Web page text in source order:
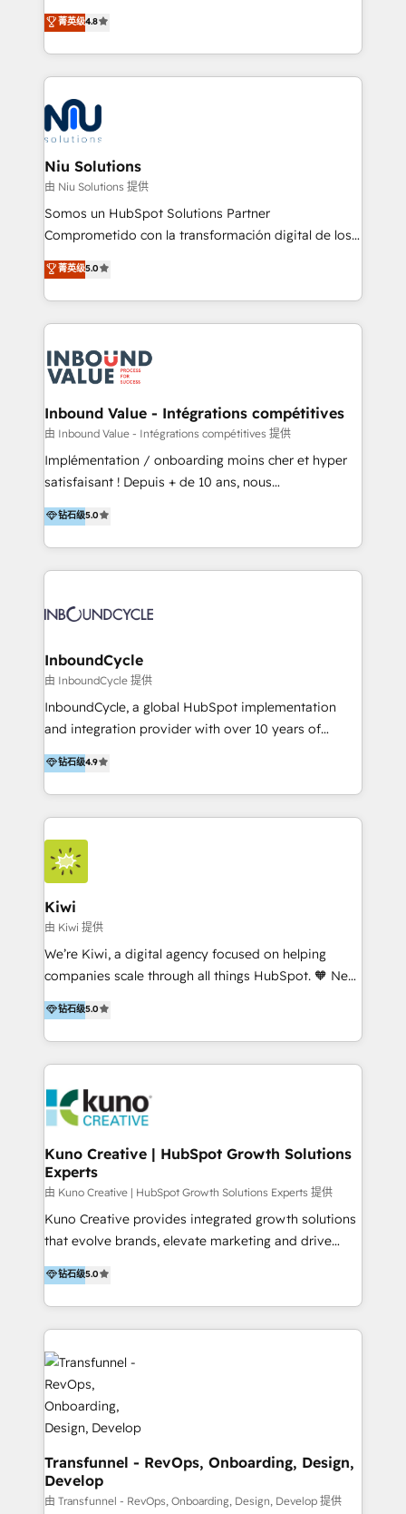
and data-driven campaigns. Winners of the first
Global HEART Award, Yamini Rogan, CEO of
Connect with us to see how we can do better and be
better together 🏆
implementaciones de HubSpot, integraciones API y
optimización de procesos comerciales con IA. Con
más de 6 años de experiencia, hemos liderado 100+
implementaciones conectando HubSpot con SAP,
ERPs, e-commerce, plataformas financieras,
WhatsApp y sistemas logísticos. Nuestro equipo
multicultural trabaja en español, inglés y portugués,
uniendo visión estratégica y excelencia técnica para
generar resultados medibles. Apoyamos a empresas
de construcción, educación, tecnología, retail, e-
commerce, salud, financieras, seguros y servicios,
tomar decisiones basadas en datos. 🌎 Highlights:
5+ años como partner HubSpot 100+
LATAM 2025 🏆 Impulsamos crecimiento con CRM +
IA en múltiples industrias. 👉 ¿Listo para transformar
菁英级4.8
Niu Solutions
由 Niu Solutions 提供
Somos un HubSpot Solutions Partner
Comprometido con la transformación digital de los
procesos comerciales de las empresas en
Latinoamérica, con un enfoque en Marketing, Ventas
y Servicio al Cliente. Somos un equipo de trabajo
multidisciplinario de alto rendimiento, con
Optimizar la eficiencia operativa de nuestros
clientes 2. Mejorar la experiencia del cliente 3.
Asegurar resultados medibles Nos especializamos
en bancos, seguros, e-commerce, Desarrolladores
Inmobiliarios y Empresas Distribuidoras de
Productos
菁英级5.0
Inbound Value - Intégrations compétitives
由 Inbound Value - Intégrations compétitives 提供
Implémentation / onboarding moins cher et hyper
satisfaisant ! Depuis + de 10 ans, nous
accompagnons des entreprises dans
l’automatisation de leur croissance digitale via
HubSpot avec une approche compétitive. Nous
aidons nos clients à générer plus de RDV en
sommes une agence d’Inbound marketing et sales à
钻石级5.0
InboundCycle
由 InboundCycle 提供
InboundCycle, a global HubSpot implementation
and integration provider with over 10 years of
experience, serves businesses in diverse industries.
With offices in Spain, Chile, Mexico, and Brazil, our
team of 100+ professionals deliver multilingual
services to clients in 15 countries. As the first
HubSpot Elite Partner in Latin America and Spain,
we hold numerous accreditations, including CRM
Implementation and Data Migration. Our services
include HubSpot setup and customization,
Marketing Automation, Inbound Marketing, Inbound
Sales, and Account-Based Marketing (ABM). We use
our skills in marketing automation and integrations
By working with InboundCycle, businesses benefit
from our extensive experience and expertise in
and achieve their goals.
钻石级4.9
Kiwi
由 Kiwi 提供
We’re Kiwi, a digital agency focused on helping
companies scale through all things HubSpot. 🧡 New
HubSpot user? With 250+ implementations under
our belt, we bring proven expertise in solutions
architecture, onboarding, data migration, CRM builds
and integrations. Long-time HubSpotter? We’ll help
Action Plan, then continue support through a digital
marketing retainer. Our fully remote, international
team of HubSpot experts is: + 4x accredited
Diamond partner + Leaders of a HubSpot User
Group AND Community Group for B2B Technology +
Members of HubSpot's Partner Scaled Onboarding
program + Host of "Your HubSpot Helper" videos
Recipients of 150+ certifications from HubSpot
Academy Whether you’re brand new to HubSpot or
it…check out our growing list of 5-star reviews
below!
钻石级5.0
Kuno Creative | HubSpot Growth Solutions
Experts
由 Kuno Creative | HubSpot Growth Solutions Experts 提供
Kuno Creative provides integrated growth solutions
that evolve brands, elevate marketing and drive
sales success. One of the original HubSpot partners,
Kuno delivers exceptional results for both fast-
growing and established brands in Medtech &
Medical Devices, SaaS, Industrial and Manufacturing,
Sustainability and beyond. Our specialties include: +
Brand Strategy + Website Design + Marketing
Enablement + Revenue Operations + Sales
Enablement Get the most out of your HubSpot
investment with an experienced, accredited team.
We have achieved: + HubSpot Onboarding +
HubSpot CRM Implementation + HubSpot Platform
Enablement + HubSpot Solutions Architecture
钻石级5.0
Transfunnel - RevOps, Onboarding, Design,
Develop
由 Transfunnel - RevOps, Onboarding, Design, Develop 提供